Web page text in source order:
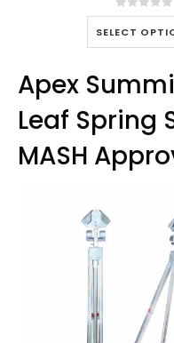
0out of
SELECT
Apex
Leaf Spring
MASH